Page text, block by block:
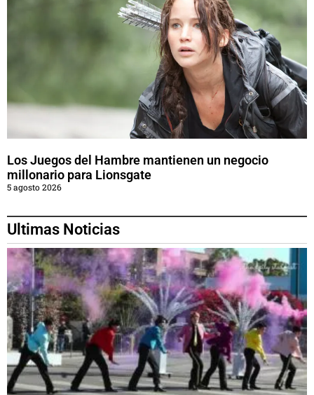
Los Juegos del Hambre mantienen un negocio
millonario para Lionsgate
5 agosto 2026
Ultimas Noticias